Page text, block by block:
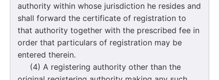
authority within whose jurisdiction he resides and
shall forward the certificate of registration to
that authority together with the prescribed fee in
order that particulars of registration may be
entered therein.
(4) A registering authority other than the